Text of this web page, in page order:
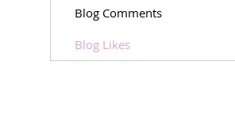
Blog Comments
Blog Likes